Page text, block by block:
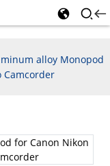
alloy Monopod
Camcorder